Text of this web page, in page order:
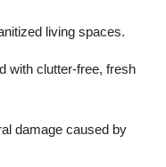
living spaces.
with clutter-free, fresh
damage caused by